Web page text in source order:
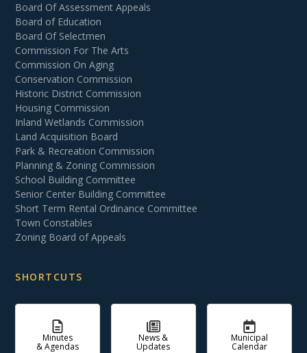
Board Of Assessment Appeals
Board of Education
Board Of Selectmen
Commission For The Arts
Commission On Aging
Conservation Commission
Historic District Commission
Housing Commission
Inland Wetlands Commission
Land Acquisition Board
Park & Recreation Commission
Planning & Zoning Commission
School Building Committee
Senior Center Building Committee
Short Term Rental Ordinance Committee
Town Constables
Zoning Board of Appeals
SHORTCUTS
Minutes
& Agendas
News &
Updates
Municipal
Calendar